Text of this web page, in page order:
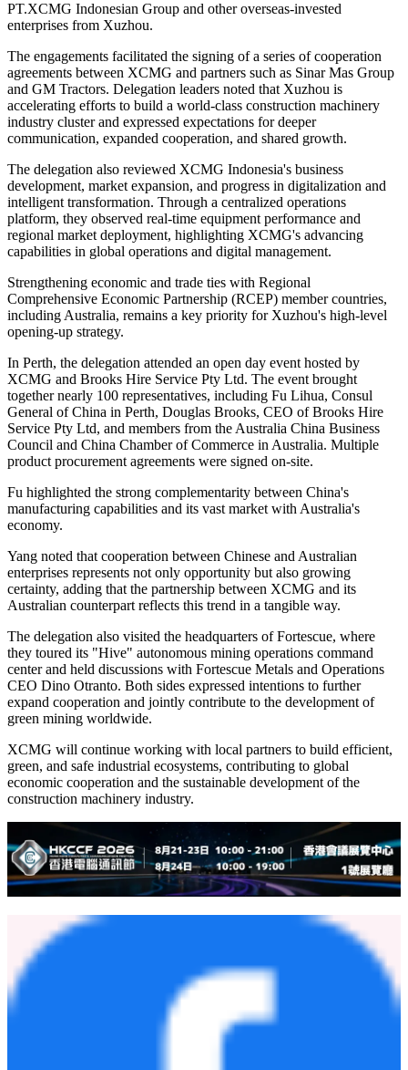
PT.XCMG Indonesian Group and other overseas-invested
enterprises from Xuzhou.
The engagements facilitated the signing of a series of cooperation
agreements between XCMG and partners such as Sinar Mas Group
and GM Tractors. Delegation leaders noted that Xuzhou is
accelerating efforts to build a world-class construction machinery
industry cluster and expressed expectations for deeper
communication, expanded cooperation, and shared growth.
The delegation also reviewed XCMG Indonesia's business
development, market expansion, and progress in digitalization and
intelligent transformation. Through a centralized operations
platform, they observed real-time equipment performance and
regional market deployment, highlighting XCMG's advancing
capabilities in global operations and digital management.
Strengthening economic and trade ties with Regional
Comprehensive Economic Partnership (RCEP) member countries,
including Australia, remains a key priority for Xuzhou's high-level
opening-up strategy.
In Perth, the delegation attended an open day event hosted by
XCMG and Brooks Hire Service Pty Ltd. The event brought
together nearly 100 representatives, including Fu Lihua, Consul
General of China in Perth, Douglas Brooks, CEO of Brooks Hire
Service Pty Ltd, and members from the Australia China Business
Council and China Chamber of Commerce in Australia. Multiple
product procurement agreements were signed on-site.
Fu highlighted the strong complementarity between China's
manufacturing capabilities and its vast market with Australia's
economy.
Yang noted that cooperation between Chinese and Australian
enterprises represents not only opportunity but also growing
certainty, adding that the partnership between XCMG and its
Australian counterpart reflects this trend in a tangible way.
The delegation also visited the headquarters of Fortescue, where
they toured its "Hive" autonomous mining operations command
center and held discussions with Fortescue Metals and Operations
CEO Dino Otranto. Both sides expressed intentions to further
expand cooperation and jointly contribute to the development of
green mining worldwide.
XCMG will continue working with local partners to build efficient,
green, and safe industrial ecosystems, contributing to global
economic cooperation and the sustainable development of the
construction machinery industry.